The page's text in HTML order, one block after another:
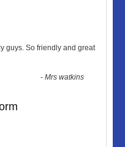
guys. So friendly and great
-Mrs watkins